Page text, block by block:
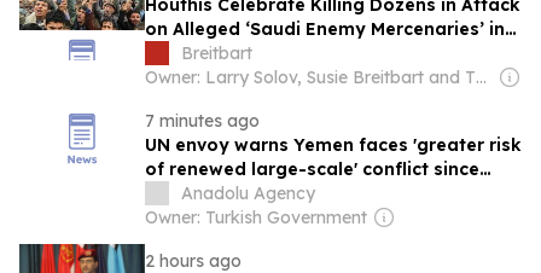
Houthis Celebrate Killing Dozens in Attack
on Alleged ‘Saudi Enemy Mercenaries’ in
YemenBreitbart
Owner: Larry Solov, Susie Breitbart and The Mercer Family
7 minutes ago
UN envoy warns Yemen faces 'greater risk
of renewed large-scale' conflict since
2022 truce
Anadolu Agency
Owner: Turkish Government
2 hours ago